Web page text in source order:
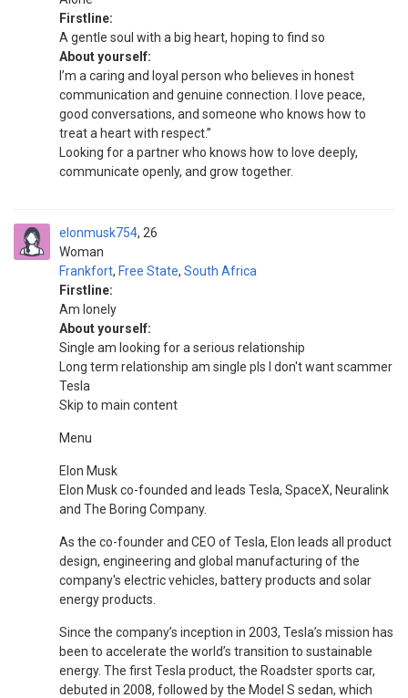
Firstline:
A gentle soul with a big heart, hoping to find so
About yourself:
I’m a caring and loyal person who believes in honest
communication and genuine connection. I love peace,
good conversations, and someone who knows how to
treat a heart with respect.”
Looking for a partner who knows how to love deeply,
communicate openly, and grow together.
elonmusk754
Woman
26
Frankfort, Free State, South Africa
Firstline:
Am lonely
About yourself:
Single am looking for a serious relationship
Long term relationship am single pls I don't want scammer
Tesla
Skip to main content
Menu
Elon Musk
Elon Musk co-founded and leads Tesla, SpaceX, Neuralink
and The Boring Company.
As the co-founder and CEO of Tesla, Elon leads all product
design, engineering and global manufacturing of the
company's electric vehicles, battery products and solar
energy products.
Since the company’s inception in 2003, Tesla’s mission has
been to accelerate the world’s transition to sustainable
energy. The first Tesla product, the Roadster sports car,
debuted in 2008, followed by the Model S sedan, which